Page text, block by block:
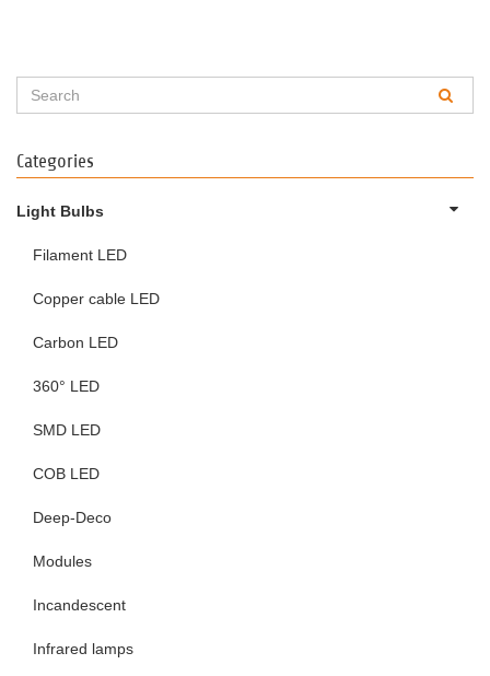
Categories
Light Bulbs
Filament LED
Copper cable LED
Carbon LED
360° LED
SMD LED
COB LED
Deep-Deco
Modules
Incandescent
Infrared lamps